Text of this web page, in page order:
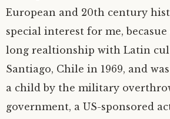
European and 20th century
special interest for me, becasue
long realtionship with Latin
Santiago, Chile in 1969, and
a child by the military
government, a US-sponsored